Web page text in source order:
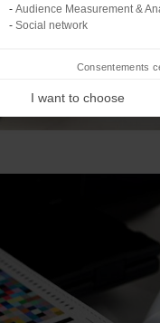
Audience Measurement &
Social network
Consentements
I want to choose